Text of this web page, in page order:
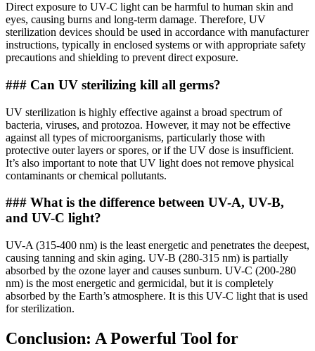
Direct exposure to UV-C light can be harmful to human skin and
eyes, causing burns and long-term damage. Therefore, UV
sterilization devices should be used in accordance with manufacturer
instructions, typically in enclosed systems or with appropriate safety
precautions and shielding to prevent direct exposure.
### Can UV sterilizing kill all germs?
UV sterilization is highly effective against a broad spectrum of
bacteria, viruses, and protozoa. However, it may not be effective
against all types of microorganisms, particularly those with
protective outer layers or spores, or if the UV dose is insufficient.
It’s also important to note that UV light does not remove physical
contaminants or chemical pollutants.
### What is the difference between UV-A, UV-B,
and UV-C light?
UV-A (315-400 nm) is the least energetic and penetrates the deepest,
causing tanning and skin aging. UV-B (280-315 nm) is partially
absorbed by the ozone layer and causes sunburn. UV-C (200-280
nm) is the most energetic and germicidal, but it is completely
absorbed by the Earth’s atmosphere. It is this UV-C light that is used
for sterilization.
Conclusion: A Powerful Tool for